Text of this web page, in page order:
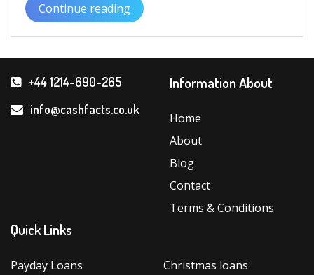
Continue reading
“Book
tickets
and
plan
your
celebrations
+44 1214-690-265
info@cashfacts.co.uk
Information About
Home
About
Blog
Contact
Terms & Conditions
Quick Links
Payday Loans Christmas loans